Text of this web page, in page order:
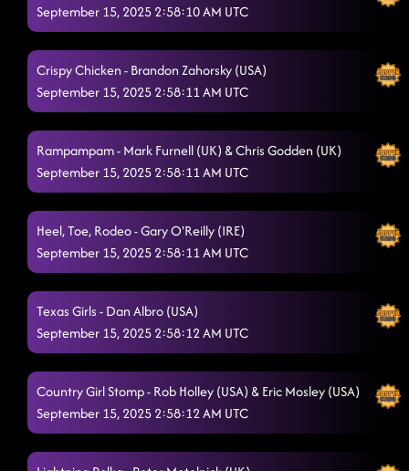
September 15, 2025 2:58:10 AM UTC
Crispy Chicken - Brandon Zahorsky (USA)
September 15, 2025 2:58:11 AM UTC
Rampampam - Mark Furnell (UK) & Chris Godden (UK)
September 15, 2025 2:58:11 AM UTC
Heel, Toe, Rodeo - Gary O'Reilly (IRE)
September 15, 2025 2:58:11 AM UTC
Texas Girls - Dan Albro (USA)
September 15, 2025 2:58:12 AM UTC
Country Girl Stomp - Rob Holley (USA) & Eric Mosley (USA)
September 15, 2025 2:58:12 AM UTC